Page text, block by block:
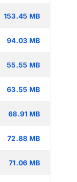
153.45 MB
94.03 MB
55.55 MB
63.55 MB
68.91 MB
72.88 MB
71.06 MB